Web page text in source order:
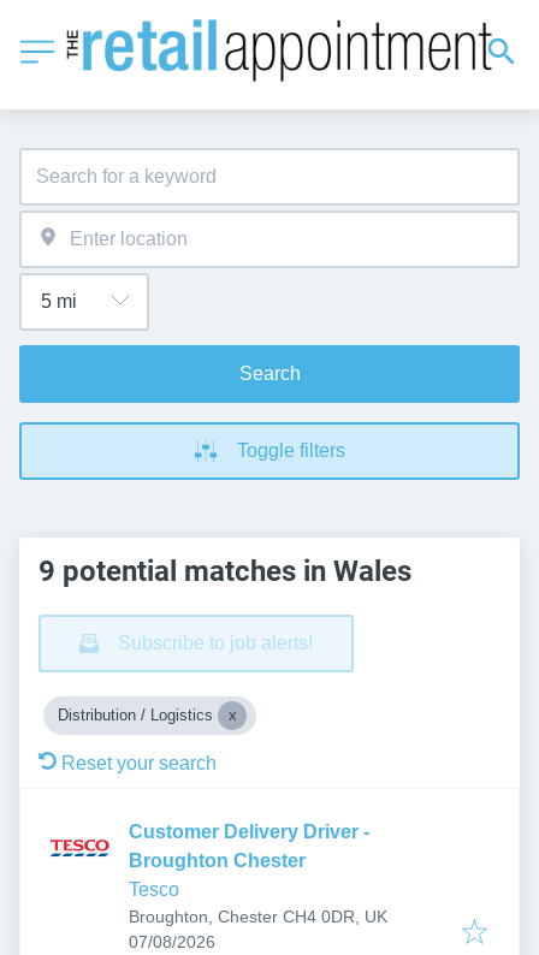
Search
Toggle filters
9 potential matches in Wales
Subscribe to job alerts!
Distribution / Logistics
Reset your search
Customer Delivery Driver -
Broughton Chester
Tesco
Broughton, Chester CH4 0DR, UK
Published:
07/08/2026